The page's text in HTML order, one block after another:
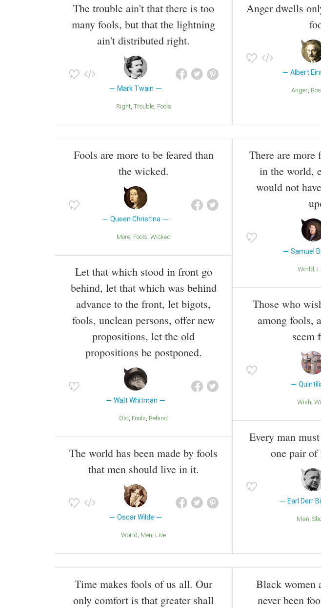
The trouble ain't that there is too
many fools, but that the lightning
ain't distributed right.
Mark Twain
Right Trouble Fools
Anger dwells
Albert
Anger
Fools are more to be feared than
the wicked.
Queen Christina
More Fools Wicked
Let that which stood in front go
behind, let that which was behind
advance to the front, let bigots,
fools, unclean persons, offer new
propositions, let the old
propositions be postponed.
Walt Whitman
Old Fools Behind
The world has been made by fools
that men should live in it.
Oscar Wilde
World Men Live
There are more
in the world,
would not
Samuel
World
Those who
among fools,
seem
Wish
Every man
one pair of
Earl Derr
Man
Time makes fools of us all. Our
only comfort is that greater shall
Black women
never been